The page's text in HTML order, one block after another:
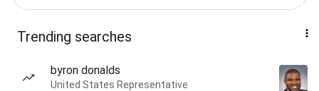
Trending searches
byron donalds
United States Representative